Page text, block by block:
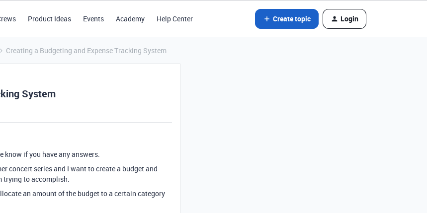
Product Ideas Events Academy Help Center Create topic Login
Creating a Budgeting and Expense Tracking System
System
know if you have any answers.
concert series and I want to create a budget and
trying to accomplish.
an amount of the budget to a certain category